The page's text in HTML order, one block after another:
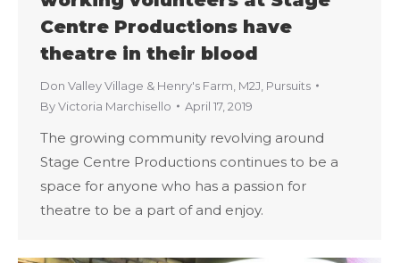
Centre Productions have
theatre in their blood
Don Valley Village & Henry's Farm M2J Pursuits
ByVictoria Marchisello April 17, 2019
The growing community revolving around
Stage Centre Productions continues to be a
space for anyone who has a passion for
theatre to be a part of and enjoy.